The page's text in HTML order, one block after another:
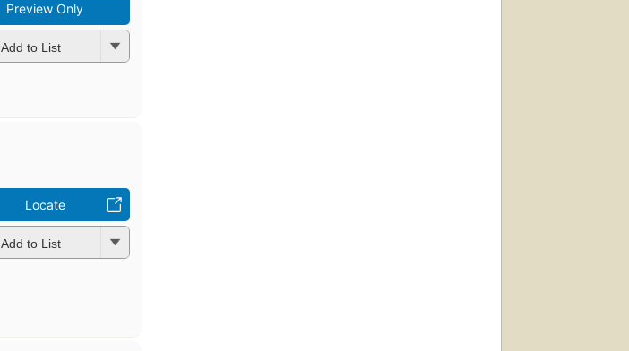
Preview Only
Add to List
Locate
Add to List